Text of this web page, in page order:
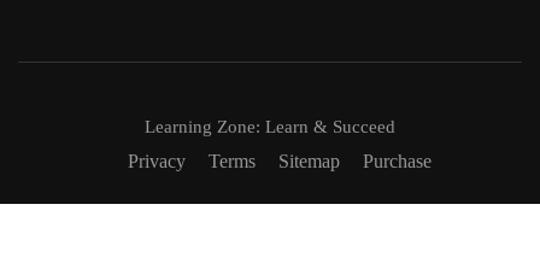
Learning Zone: Learn & Succeed
Privacy Terms Sitemap Purchase